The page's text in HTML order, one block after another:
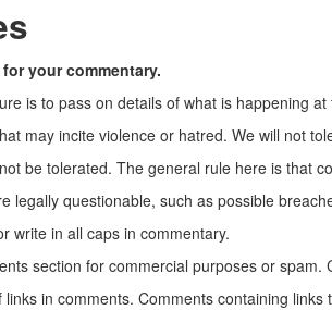
your commentary.
is to pass on details of what is happening
may incite violence or hatred. We will not
be tolerated. The general rule here is that
legally questionable, such as possible
write in all caps in commentary.
section for commercial purposes or
links in comments. Comments containing